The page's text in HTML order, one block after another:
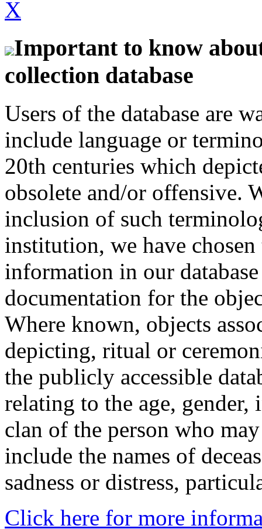
X
Important to know
collection database
Users of the database are
include language or
20th centuries which
obsolete and/or offensive.
inclusion of such
institution, we have
information in our
documentation for the
Where known, objects
depicting, ritual or
the publicly accessible
relating to the age,
clan of the person who
include the names of
sadness or distress,
Click here for more